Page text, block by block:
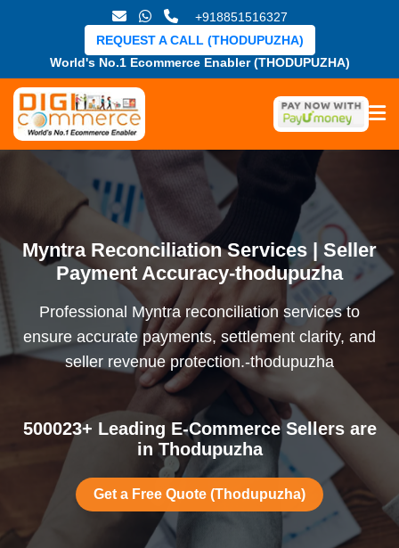
+918851516327
World's No.1 Ecommerce Enabler (THODUPUZHA)
REQUEST A CALL (THODUPUZHA)
Myntra Reconciliation Services | Seller
Payment Accuracy-thodupuzha
Professional Myntra reconciliation services to
ensure accurate payments, settlement clarity, and
seller revenue protection.-thodupuzha
500023+ Leading E-Commerce Sellers are
in Thodupuzha
Get a Free Quote (Thodupuzha)